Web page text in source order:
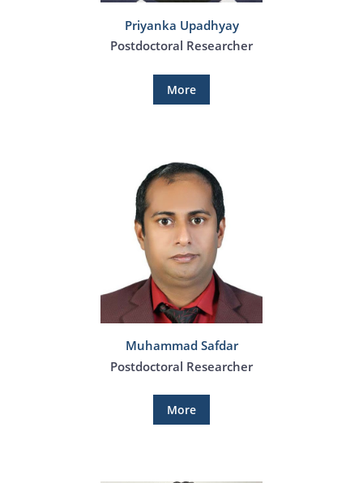
Priyanka Upadhyay
Postdoctoral Researcher
More
Muhammad Safdar
Postdoctoral Researcher
More